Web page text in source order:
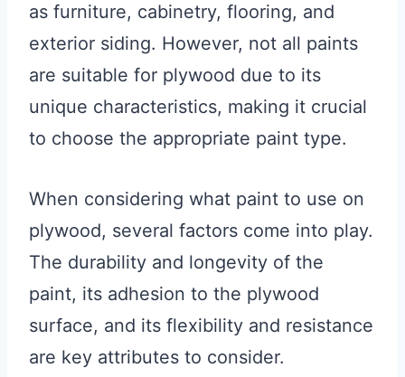
as furniture, cabinetry, flooring, and
exterior siding. However, not all paints
are suitable for plywood due to its
unique characteristics, making it crucial
to choose the appropriate paint type.
When considering what paint to use on
plywood, several factors come into play.
The durability and longevity of the
paint, its adhesion to the plywood
surface, and its flexibility and resistance
are key attributes to consider.